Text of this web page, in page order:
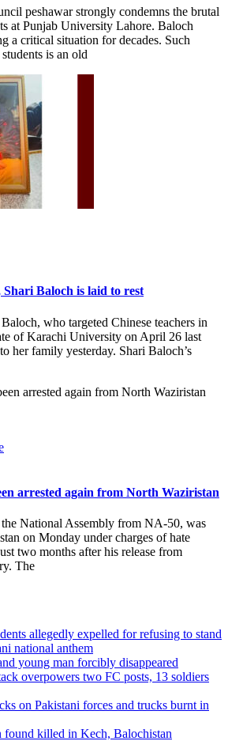
peshawar strongly condemns the brutal
at Punjab University Lahore. Baloch
a critical situation for decades. Such
is an old
Baloch is laid to rest
who targeted Chinese teachers in
of Karachi University on April 26 last
her family yesterday. Shari Baloch’s
arrested again from North Waziristan
National Assembly from NA-50, was
on Monday under charges of hate
two months after his release from
The
allegedly expelled for refusing to stand
national anthem
young man forcibly disappeared
overpowers two FC posts, 13 soldiers
on Pakistani forces and trucks burnt in
found killed in Kech, Balochistan